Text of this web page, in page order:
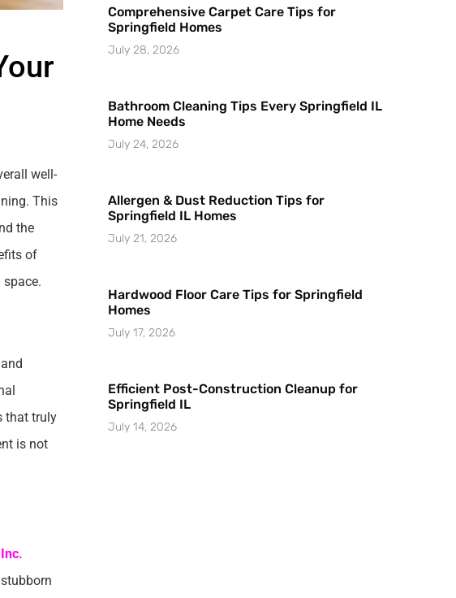
well-
This
the
of
that truly
is not
Comprehensive Carpet Care Tips for
Springfield Homes
July 28, 2026
Bathroom Cleaning Tips Every Springfield IL
Home Needs
July 24, 2026
Allergen & Dust Reduction Tips for
Springfield IL Homes
July 21, 2026
Hardwood Floor Care Tips for Springfield
Homes
July 17, 2026
Efficient Post-Construction Cleanup for
Springfield IL
July 14, 2026